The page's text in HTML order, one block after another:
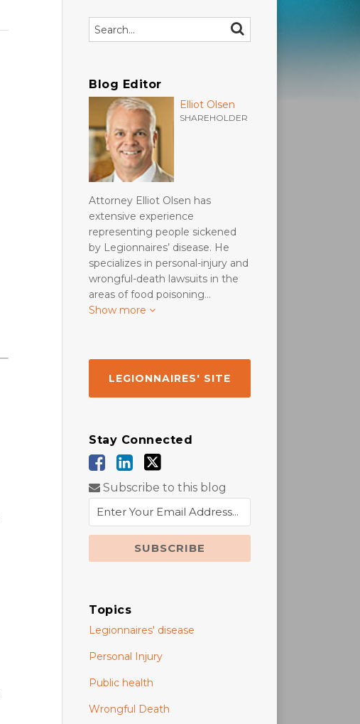
Search… SEARCH
Blog Editor
Elliot Olsen
SHAREHOLDER
Attorney Elliot Olsen has
extensive experience
representing people sickened
by Legionnaires’ disease. He
specializes in personal-injury and
wrongful-death lawsuits in the
areas of food poisoning…
Show more
LEGIONNAIRES' SITE
Stay Connected
Subscribe to this blog
Topics
Legionnaires' disease
Personal Injury
Public health
Wrongful Death